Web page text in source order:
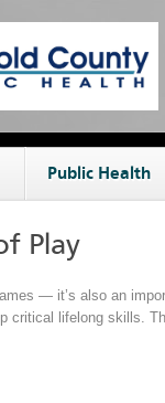
Public Health
Play
— it’s also an
critical lifelong skills.